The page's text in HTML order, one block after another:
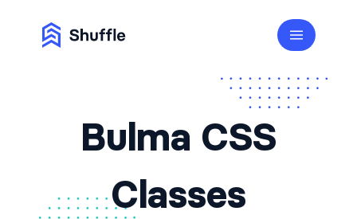
Bulma CSS
Classes